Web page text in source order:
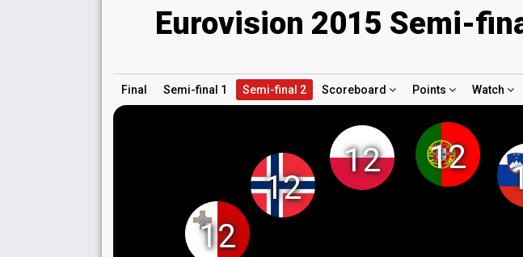
Eurovision 2015 Semi-
Final Semi-final 1 Semi-final 2 Scoreboard Points Watch
12
12
12
12